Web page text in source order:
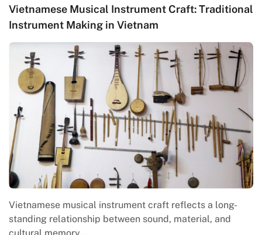
Craft: Traditional
craft reflects a long-
material, and
Traditional Vietnamese Kite
Craftsmanship, and Cultural
Traditional Vietnamese kite art is
folk creativity, community